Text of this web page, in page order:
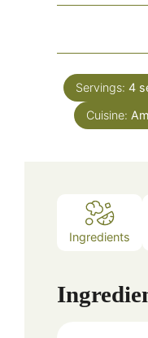
Servings: 4
Cuisine:
Ingredients